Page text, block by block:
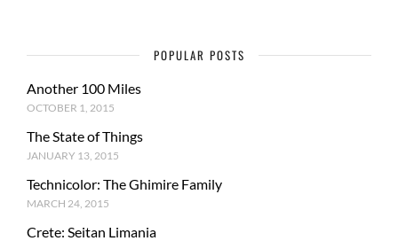
POPULAR POSTS
Another 100 Miles
OCTOBER 1, 2015
The State of Things
JANUARY 13, 2015
Technicolor: The Ghimire Family
MARCH 24, 2015
Crete: Seitan Limania